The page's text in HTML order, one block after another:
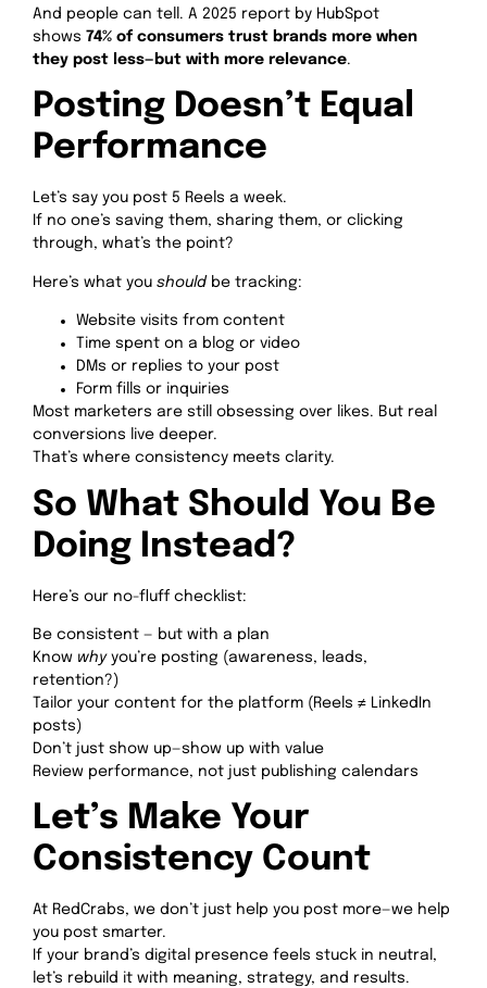
And people can tell. A 2025 report by HubSpot
shows 74% of consumers trust brands more when
they post less—but with more relevance.
Posting Doesn’t Equal
Performance
Let’s say you post 5 Reels a week.
If no one’s saving them, sharing them, or clicking
through, what’s the point?
Here’s what you should be tracking:
Website visits from content
Time spent on a blog or video
DMs or replies to your post
Form fills or inquiries
Most marketers are still obsessing over likes. But real
conversions live deeper.
That’s where consistency meets clarity.
So What Should You Be
Doing Instead?
Here’s our no-fluff checklist:
Be consistent — but with a plan
Know whyyou’re posting (awareness, leads,
retention?)
Tailor your content for the platform (Reels ≠ LinkedIn
posts)
Don’t just show up—show up with value
Review performance, not just publishing calendars
Let’s Make Your
Consistency Count
At RedCrabs, we don’t just help you post more—we help
you post smarter.
If your brand’s digital presence feels stuck in neutral,
let’s rebuild it with meaning, strategy, and results.